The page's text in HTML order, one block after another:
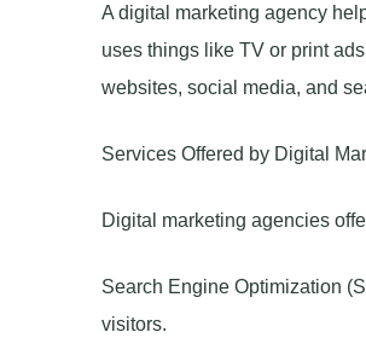
A digital marketing agency
uses things like TV or print
websites, social media, and
Services Offered by Digital
Digital marketing agencies
Search Engine Optimization
visitors.